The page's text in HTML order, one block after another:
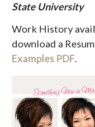
State University
Work History
download a
Examples PDF.